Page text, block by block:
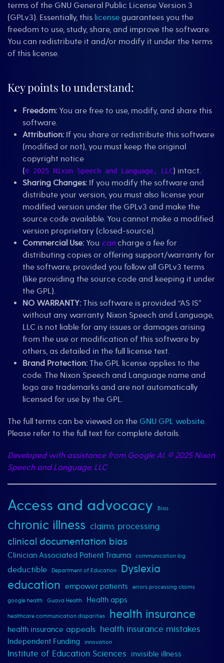
terms of the GNU General Public License Version 3
(GPLv3). Essentially, this license guarantees you the
freedom to use, study, share, and improve the software.
You can redistribute it and/or modify it under the terms
of this license.
Key points to understand:
Freedom: You are free to use, modify, and share this
software.
Attribution: If you share or redistribute this software
(modified or not), you must keep the original
copyright notice
(© 2025 Nixon Speech and Language, LLC) intact.
Sharing Changes: If you modify the software and
distribute your version, you must also license your
modified version under the GPLv3 and make the
source code available. You cannot make a modified
version proprietary (closed-source).
Commercial Use: You can charge a fee for
distributing copies or offering support/warranty for
the software, provided you follow all GPLv3 terms
(like providing the source code and keeping it under
the GPL).
NO WARRANTY: This software is provided “AS IS”
without any warranty. Nixon Speech and Language,
LLC is not liable for any issues or damages arising
from the use or modification of this software by
others, as detailed in the full license text.
Brand Protection: The GPL license applies to the
code. The Nixon Speech and Language name and
logo are trademarks and are not automatically
licensed for use by the GPL.
The full terms can be viewed on the GNU GPL website.
Please refer to the full text for complete details.
Developed with assistance from Google AI. © 2025 Nixon
Speech and Language, LLC
Access and advocacy Bias
chronic illness claims processing
clinical documentation bias
Clinician Associated Patient Trauma communication log
deductible Department of Education Dyslexia
education empower patients errors processing claims
google health Guava Health Health apps
healthcare communication disparities health insurance
health insurance appeals health insurance mistakes
Independent Funding innovation
Institute of Education Sciences invisible illness